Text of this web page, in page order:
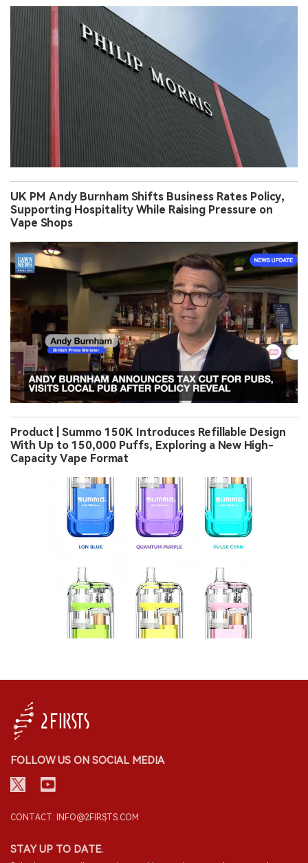
UK PM Andy Burnham Shifts Business Rates Policy,
Supporting Hospitality While Raising Pressure on
Vape Shops
Product | Summo 150K Introduces Refillable Design
With Up to 150,000 Puffs, Exploring a New High-
Capacity Vape Format
FOLLOW US ON SOCIAL MEDIA
CONTACT: INFO@2FIRSTS.COM
STAY UP TO DATE.